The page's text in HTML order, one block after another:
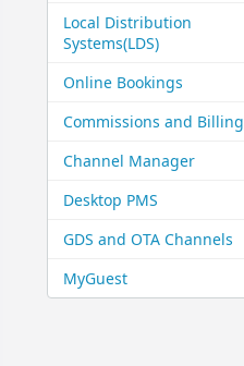
Local Distribution
Systems​(LDS)
Online Bookings
Commissions and Billing
Channel Manager
Desktop PMS
GDS and OTA Channels
MyGuest